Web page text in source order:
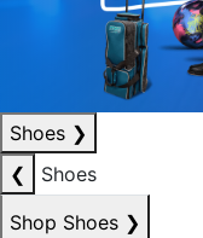
Shoes ❯
❮
Shoes
Shop Shoes ❯